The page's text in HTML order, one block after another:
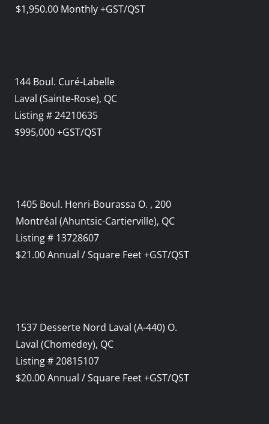
$1,950.00 Monthly +GST/QST
144 Boul. Curé-Labelle
Laval (Sainte-Rose), QC
Listing # 24210635
$995,000 +GST/QST
1405 Boul. Henri-Bourassa O. , 200
Montréal (Ahuntsic-Cartierville), QC
Listing # 13728607
$21.00 Annual / Square Feet +GST/QST
1537 Desserte Nord Laval (A-440) O.
Laval (Chomedey), QC
Listing # 20815107
$20.00 Annual / Square Feet +GST/QST